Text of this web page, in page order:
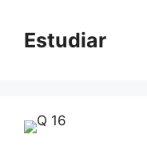
contentEstudiar